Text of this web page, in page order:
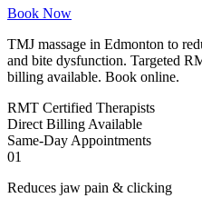
Book Now
TMJ massage in Edmonton to
and bite dysfunction. Targeted
billing available. Book online.
RMT Certified Therapists
Direct Billing Available
Same-Day Appointments
01
Reduces jaw pain & clicking